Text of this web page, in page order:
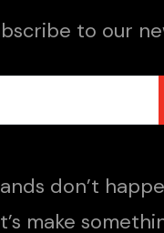
to our
don’t
make